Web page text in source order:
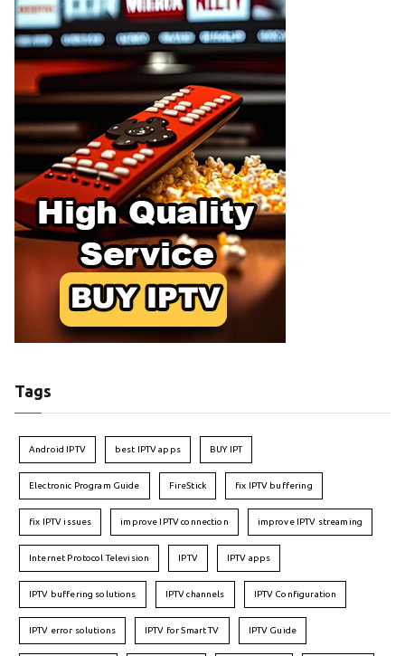
Tags
Android IPTV best IPTV apps BUY IPT
Electronic Program Guide FireStick fix IPTV buffering
fix IPTV issues improve IPTV connection improve IPTV streaming
Internet Protocol Television IPTV IPTV apps
IPTV buffering solutions IPTV channels IPTV Configuration
IPTV error solutions IPTV for Smart TV IPTV Guide